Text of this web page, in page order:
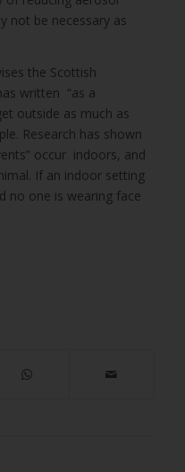
not be necessary as
the Scottish
written “as a
outside as much as
Research has shown
occur indoors, and
If an indoor setting
no one is wearing face